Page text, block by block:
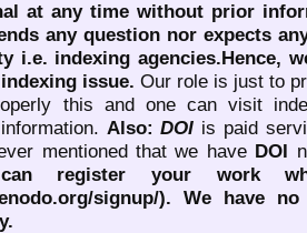
at any time without prior
any question nor expects
i.e. indexing agencies.Hence,
issue. Our role is just to
this and one can visit
Also:DOI is paid
mentioned that we have DOI
register your work
signup/). We have